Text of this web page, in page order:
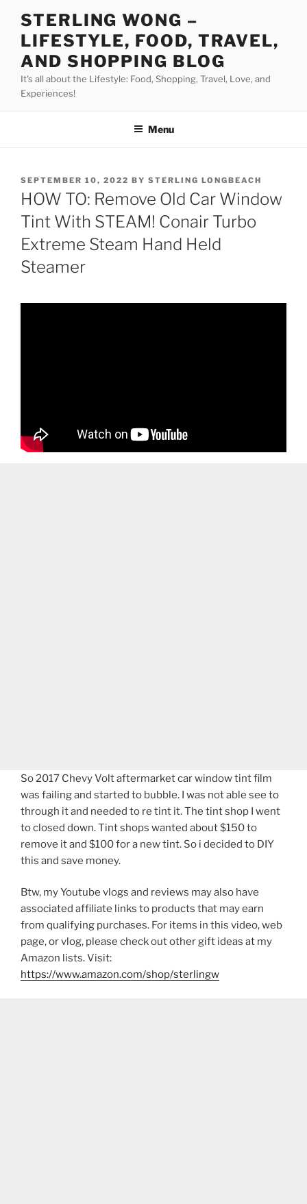
STERLING WONG –
LIFESTYLE, FOOD, TRAVEL,
AND SHOPPING BLOG
It's all about the Lifestyle: Food, Shopping, Travel, Love, and
Experiences!
Menu
POSTED
ON
SEPTEMBER 10, 2022 BY STERLING LONGBEACH
HOW TO: Remove Old Car Window
Tint With STEAM! Conair Turbo
Extreme Steam Hand Held
Steamer
So 2017 Chevy Volt aftermarket car window tint film
was failing and started to bubble. I was not able see to
through it and needed to re tint it. The tint shop I went
to closed down. Tint shops wanted about $150 to
remove it and $100 for a new tint. So i decided to DIY
this and save money.
Btw, my Youtube vlogs and reviews may also have
associated affiliate links to products that may earn
from qualifying purchases. For items in this video, web
page, or vlog, please check out other gift ideas at my
Amazon lists. Visit:
https://www.amazon.com/shop/sterlingw​​